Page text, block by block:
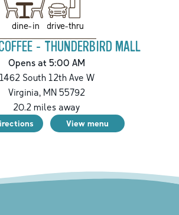
dine-in drive-thru
- THUNDERBIRD MALL
Opens at 5:00 AM
1462 South 12th Ave W
Virginia, MN 55792
20.2 miles away
View menu